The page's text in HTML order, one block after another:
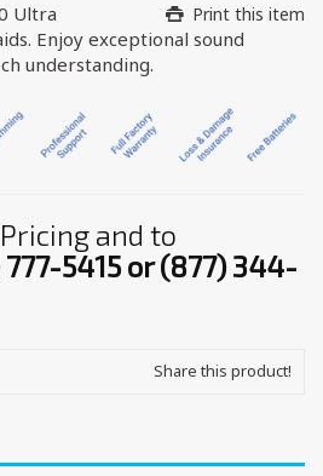
Print this item
Ultra
Enjoy exceptional sound
understanding.
and to
777-5415 or (877) 344-
Share this product!